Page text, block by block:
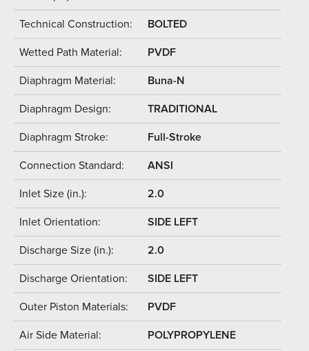
Technical Construction: BOLTED
Wetted Path Material: PVDF
Diaphragm Material: Buna-N
Diaphragm Design: TRADITIONAL
Diaphragm Stroke: Full-Stroke
Connection Standard: ANSI
Inlet Size (in.): 2.0
Inlet Orientation: SIDE LEFT
Discharge Size (in.): 2.0
Discharge Orientation: SIDE LEFT
Outer Piston Materials: PVDF
Air Side Material: POLYPROPYLENE